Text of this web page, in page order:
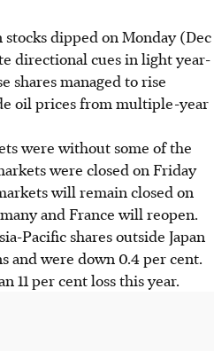
stocks dipped on Monday (Dec
directional cues in light year-
shares managed to rise
oil prices from multiple-year
were without some of the
were closed on Friday
will remain closed on
and France will reopen.
Pacific shares outside Japan
and were down 0.4 per cent.
11 per cent loss this year.